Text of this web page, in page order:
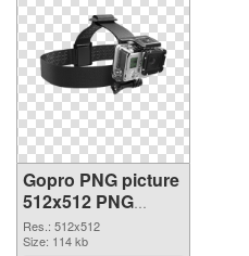
Gopro PNG picture
512x512 PNG
picture
Res.: 512x512
Size: 114 kb